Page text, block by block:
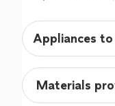
Appliances